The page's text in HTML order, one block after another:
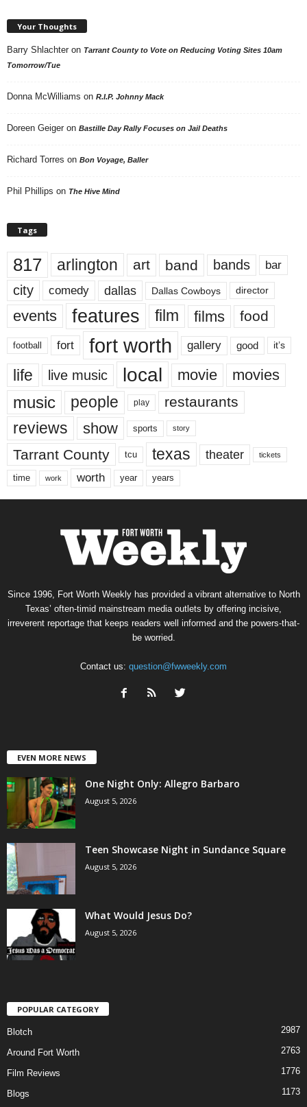
Your Thoughts
Barry Shlachter on Tarrant County to Vote on Reducing Voting Sites 10am
Tomorrow/Tue
Donna McWilliams on R.I.P. Johnny Mack
Doreen Geiger on Bastille Day Rally Focuses on Jail Deaths
Richard Torres on Bon Voyage, Baller
Phil Phillips on The Hive Mind
Tags
817 arlington art band bands bar
city comedy dallas Dallas Cowboys director
events features film films food
football fort fort worth gallery good it’s
life live music local movie movies
music people play restaurants
reviews show sports story
Tarrant County tcu texas theater tickets
time work worth year years
Since 1996, Fort Worth Weekly has provided a vibrant alternative to North
Texas’ often-timid mainstream media outlets by offering incisive,
irreverent reportage that keeps readers well informed and the powers-that-
be worried.
Contact us: question@fwweekly.com
EVEN MORE NEWS
One Night Only: Allegro Barbaro
August 5, 2026
Teen Showcase Night in Sundance Square
August 5, 2026
What Would Jesus Do?
August 5, 2026
POPULAR CATEGORY
Blotch 2987
Around Fort Worth 2763
Film Reviews 1776
Blogs
1173